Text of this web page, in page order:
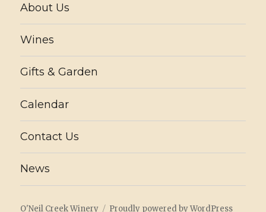
About Us
Wines
Gifts & Garden
Calendar
Contact Us
News
O'Neil Creek Winery Proudly powered by WordPress